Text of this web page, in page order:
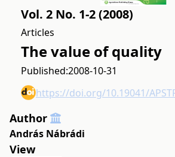
Vol. 2 No. 1-2 (2008)
Articles
The value of quality
Published:2008-10-31
https://doi.org/10.19041/
Author
András Nábrádi
View